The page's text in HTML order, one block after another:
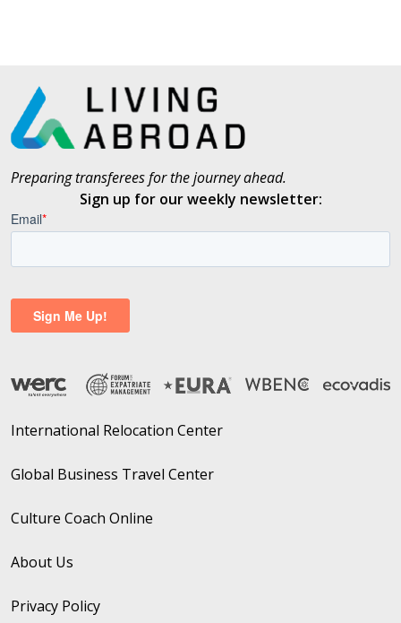
Preparing transferees for the journey ahead.
Sign up for our weekly newsletter:
International Relocation Center
Global Business Travel Center
Culture Coach Online
About Us
Privacy Policy